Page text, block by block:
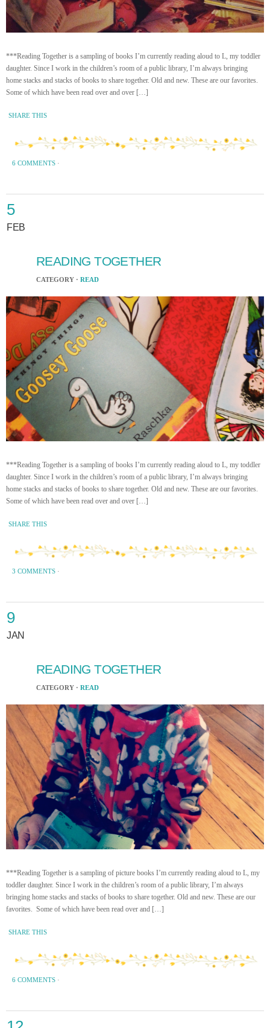
***Reading Together is a sampling of books I’m currently reading aloud to L, my toddler
daughter. Since I work in the children’s room of a public library, I’m always bringing
home stacks and stacks of books to share together. Old and new. These are our favorites.
Some of which have been read over and over […]
SHARE THIS
6 COMMENTS ·
5
FEB
READING TOGETHER
CATEGORY · READ
***Reading Together is a sampling of books I’m currently reading aloud to L, my toddler
daughter. Since I work in the children’s room of a public library, I’m always bringing
home stacks and stacks of books to share together. Old and new. These are our favorites.
Some of which have been read over and over […]
SHARE THIS
3 COMMENTS ·
9
JAN
READING TOGETHER
CATEGORY · READ
***Reading Together is a sampling of picture books I’m currently reading aloud to L, my
toddler daughter. Since I work in the children’s room of a public library, I’m always
bringing home stacks and stacks of books to share together. Old and new. These are our
favorites. Some of which have been read over and […]
SHARE THIS
6 COMMENTS ·